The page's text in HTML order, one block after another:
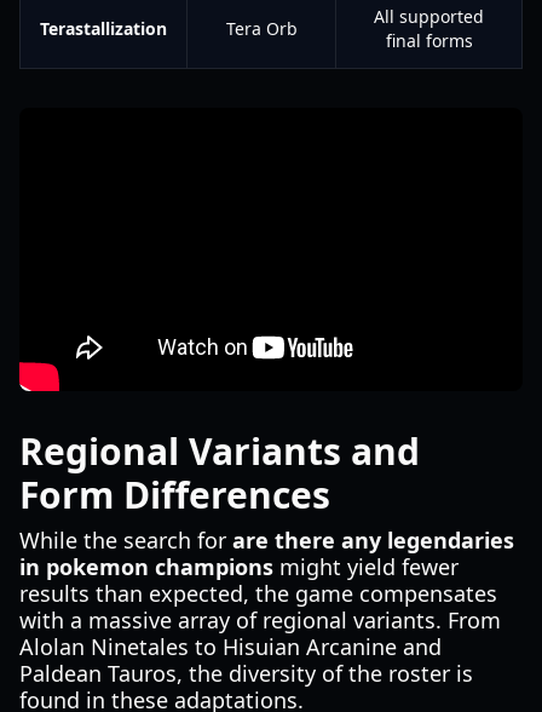
Terastallization Tera Orb
All supported
final forms
Regional Variants and
Form Differences
While the search for are there any legendaries
in pokemon champions might yield fewer
results than expected, the game compensates
with a massive array of regional variants. From
Alolan Ninetales to Hisuian Arcanine and
Paldean Tauros, the diversity of the roster is
found in these adaptations.